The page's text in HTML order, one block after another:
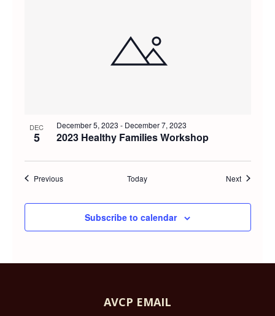
DEC
5 2023 Healthy Families Workshop
December 5, 2023 - December 7, 2023
PreviousEvents Today NextEvents
Subscribe to calendar
AVCP EMAIL